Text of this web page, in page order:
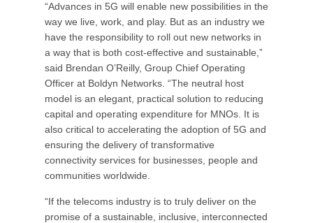
“Advances in 5G will enable new possibilities in the
way we live, work, and play. But as an industry we
have the responsibility to roll out new networks in
a way that is both cost-effective and sustainable,”
said Brendan O’Reilly, Group Chief Operating
Officer at Boldyn Networks. “The neutral host
model is an elegant, practical solution to reducing
capital and operating expenditure for MNOs. It is
also critical to accelerating the adoption of 5G and
ensuring the delivery of transformative
connectivity services for businesses, people and
communities worldwide.
“If the telecoms industry is to truly deliver on the
promise of a sustainable, inclusive, interconnected